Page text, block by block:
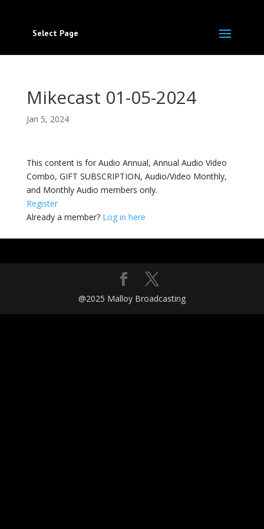
Select Page
Mikecast 01-05-2024
Jan 5, 2024
This content is for Audio Annual, Annual Audio Video
Combo, GIFT SUBSCRIPTION, Audio/Video Monthly,
and Monthly Audio members only.
Register
Already a member? Log in here
@2025 Malloy Broadcasting